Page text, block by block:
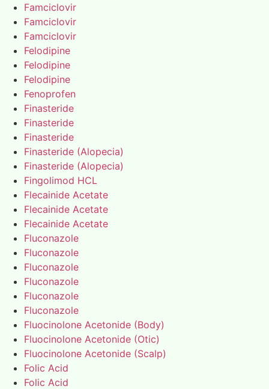
Famciclovir
Famciclovir
Famciclovir
Felodipine
Felodipine
Felodipine
Fenoprofen
Finasteride
Finasteride
Finasteride
Finasteride (Alopecia)
Finasteride (Alopecia)
Fingolimod HCL
Flecainide Acetate
Flecainide Acetate
Flecainide Acetate
Fluconazole
Fluconazole
Fluconazole
Fluconazole
Fluconazole
Fluconazole
Fluocinolone Acetonide (Body)
Fluocinolone Acetonide (Otic)
Fluocinolone Acetonide (Scalp)
Folic Acid
Folic Acid